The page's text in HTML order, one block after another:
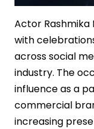
Actor
with
across social
industry. The
influence as a
commercial
increasing